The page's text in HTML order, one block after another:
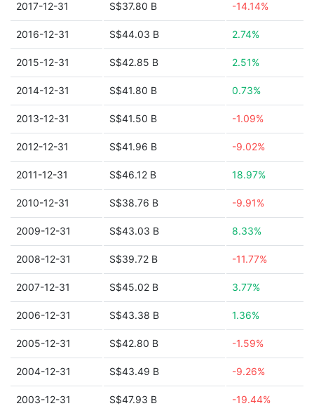
2017-12-31 S$37.80 B -14.14%
2016-12-31 S$44.03 B 2.74%
2015-12-31 S$42.85 B 2.51%
2014-12-31 S$41.80 B 0.73%
2013-12-31 S$41.50 B -1.09%
2012-12-31 S$41.96 B -9.02%
2011-12-31 S$46.12 B 18.97%
2010-12-31 S$38.76 B -9.91%
2009-12-31 S$43.03 B 8.33%
2008-12-31 S$39.72 B -11.77%
2007-12-31 S$45.02 B 3.77%
2006-12-31 S$43.38 B 1.36%
2005-12-31 S$42.80 B -1.59%
2004-12-31 S$43.49 B -9.26%
2003-12-31 S$47.93 B -19.44%